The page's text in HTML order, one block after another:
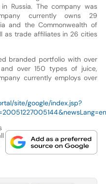
Russia. The company was
currently owns 29
and the Commonwealth of
as trade affiliates in 26 cities
branded portfolio with over
over 150 types of juice,
currently employs over
site/google/index.jsp?